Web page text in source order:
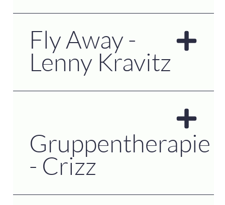
Fly Away -
Lenny Kravitz
Gruppentherapie
- Crizz